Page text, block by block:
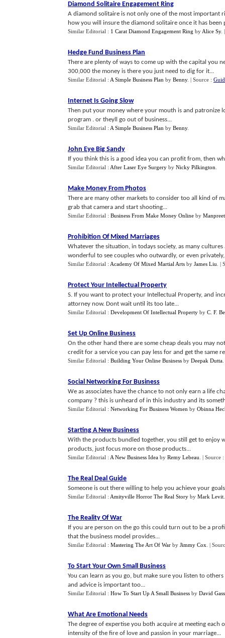
Diamond Solitaire Engagement Ring
A diamond solitaire is not only one of the most important
how you will insure the diamond solitaire once it has been
Similar Editorial : 1 Carat Diamond Engagement Ring by Alice Sy.
Hedge Fund Business Plan
There are plenty of ways to come up with the capital you
300,000 the money is there you just need to dig for it...
Similar Editorial : A Simple Business Plan by Benny. | Source :
Internet Is Going Slow
Then put your money where your mouth is and patronize
program . or theyll go out of business...
Similar Editorial : A Simple Business Plan by Benny.
John Eye Big Sandy
If you think this is a good idea you can profit from, then
Similar Editorial : After Laser Eye Surgery by Nicky Pilkington
Make Money From Photos
There are many other markets to consider too all kind of
grab that camera and start shooting...
Similar Editorial : Business From Make Money Online by
Prohibition Of Mixed Marriages
Whatever the situation, in todays society, as many
wonderful to see couples who outwardly, or even
Similar Editorial : Academy Of Mixed Martial Arts by James Liu |
Protect Your Intellectual Property
S. If you want to protect your Intellectual Property, and
attorney now. Dont wait until its too late...
Similar Editorial : Development Of Intellectual Property by C. F.
Set Up Online Business
On the other hand there are some cheap deals you may
credit for a service you can pay less for and get the same
Similar Editorial : Building Your Online Business by Deepak Dutta
Social Networking For Business
We as associates have the chance to not only earn a life
company ? this is unheard of in this industry and its
Similar Editorial : Networking For Business Women by Obinna
Starting A New Business
With the products bundled together, you still get to enjoy
products, just focus more on those products...
Similar Editorial : A New Business Idea by Remy Lebeau | Source :
The Real Deal Guide
Someone is out there willing to help you achieve your
Similar Editorial : Amityville Horror The Real Story by Mark Levit
The Reality Of War
If you are person on the go this could turn out to be a
that the business model provides...
Similar Editorial : Mastering The Art Of War by Jimmy Cox |
To Start Your Own Small Business
You can learn as you go, but make sure you listen to
and advice is important too...
Similar Editorial : How To Start Up A Small Business by David Gass
What Are Emotional Needs
The degree of expertise you both acquire at meeting
intensity of the fire of love and passion in your marriage...